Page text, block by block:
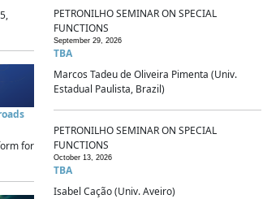
for
PETRONILHO SEMINAR ON SPECIAL
FUNCTIONS
September 29, 2026
TBA
Marcos Tadeu de Oliveira Pimenta (Univ.
Estadual Paulista, Brazil)
PETRONILHO SEMINAR ON SPECIAL
FUNCTIONS
October 13, 2026
TBA
Isabel Cação (Univ. Aveiro)